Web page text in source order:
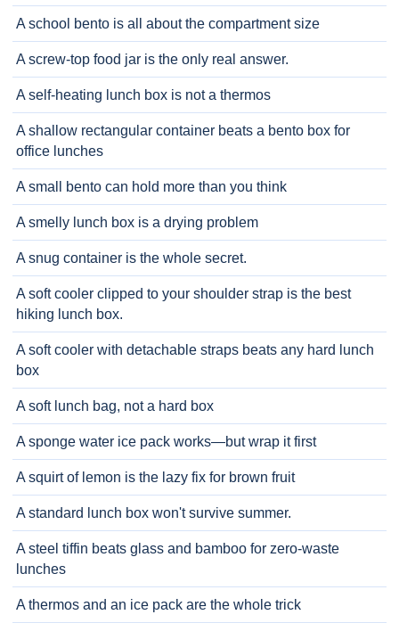
A school bento is all about the compartment size
A screw-top food jar is the only real answer.
A self-heating lunch box is not a thermos
A shallow rectangular container beats a bento box for
office lunches
A small bento can hold more than you think
A smelly lunch box is a drying problem
A snug container is the whole secret.
A soft cooler clipped to your shoulder strap is the best
hiking lunch box.
A soft cooler with detachable straps beats any hard lunch
box
A soft lunch bag, not a hard box
A sponge water ice pack works—but wrap it first
A squirt of lemon is the lazy fix for brown fruit
A standard lunch box won't survive summer.
A steel tiffin beats glass and bamboo for zero-waste
lunches
A thermos and an ice pack are the whole trick